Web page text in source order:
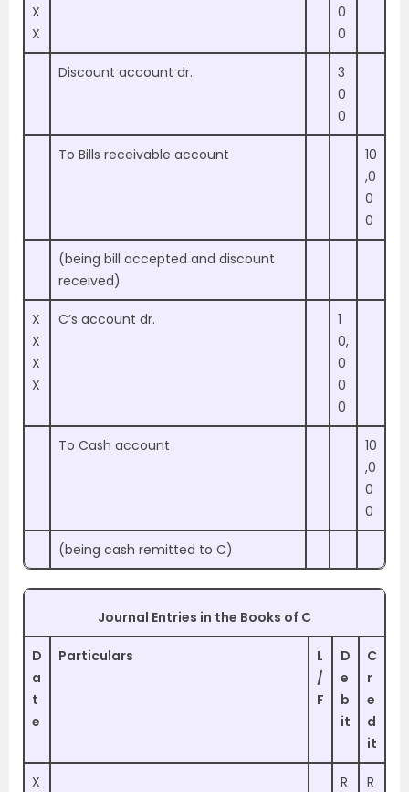
X
X
0
0
Discount account dr.
3
0
0
To Bills receivable account
10
,0
0
0
(being bill accepted and discount
received)
X
X
X
X
C’s account dr.
1
0,
0
0
0
To Cash account
10
,0
0
0
(being cash remitted to C)
Journal Entries in the Books of C
D
a
t
e
Particulars
L
/
F
D
e
b
it
C
r
e
d
it
X R R